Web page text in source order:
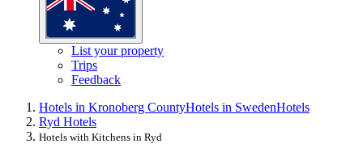
List your property
Trips
Feedback
Hotels in Kronoberg CountyHotels in SwedenHotels
Ryd Hotels
Hotels with Kitchens in Ryd